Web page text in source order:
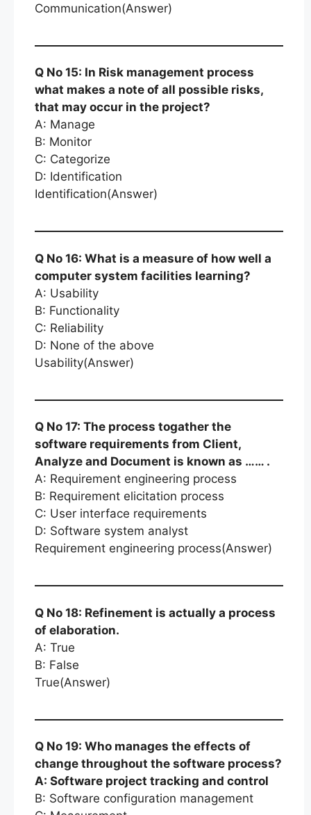
Communication(Answer)
Q No 15: In Risk management process
what makes a note of all possible risks,
that may occur in the project?
A: Manage
B: Monitor
C: Categorize
D: Identification
Identification(Answer)
Q No 16: What is a measure of how well a
computer system facilities learning?
A: Usability
B: Functionality
C: Reliability
D: None of the above
Usability(Answer)
Q No 17: The process togather the
software requirements from Client,
Analyze and Document is known as …… .
A: Requirement engineering process
B: Requirement elicitation process
C: User interface requirements
D: Software system analyst
Requirement engineering process(Answer)
Q No 18: Refinement is actually a process
of elaboration.
A: True
B: False
True(Answer)
Q No 19: Who manages the effects of
change throughout the software process?
A: Software project tracking and control
B: Software configuration management